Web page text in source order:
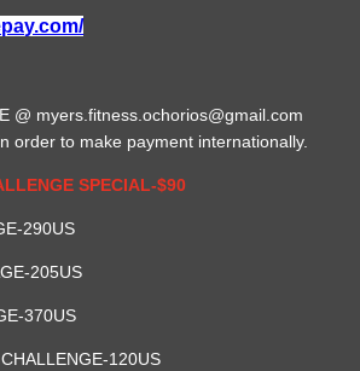
@ myers.fitness.ochorios@gmail.com
order to make payment internationally.
SPECIAL-$90
290US
205US
370US
120US